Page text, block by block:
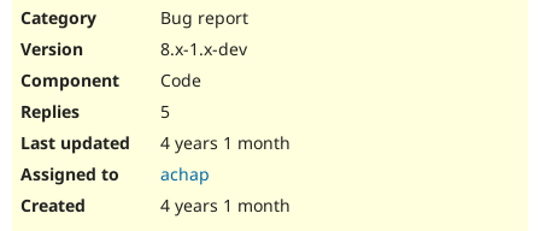
Bug report
8.x-1.x-dev
Code
5
4 years 1 month
achap
4 years 1 month